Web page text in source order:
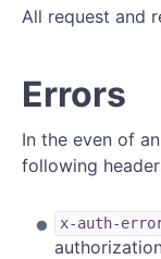
All request and
Errors
In the even of
following
x-auth-